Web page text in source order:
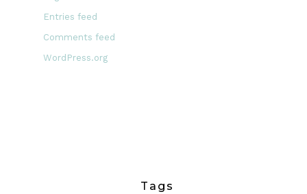
Entries feed
Comments feed
WordPress.org
Tags